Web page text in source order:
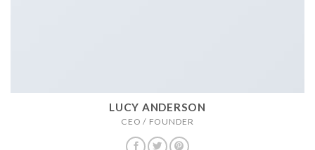
LUCY ANDERSON
CEO / FOUNDER